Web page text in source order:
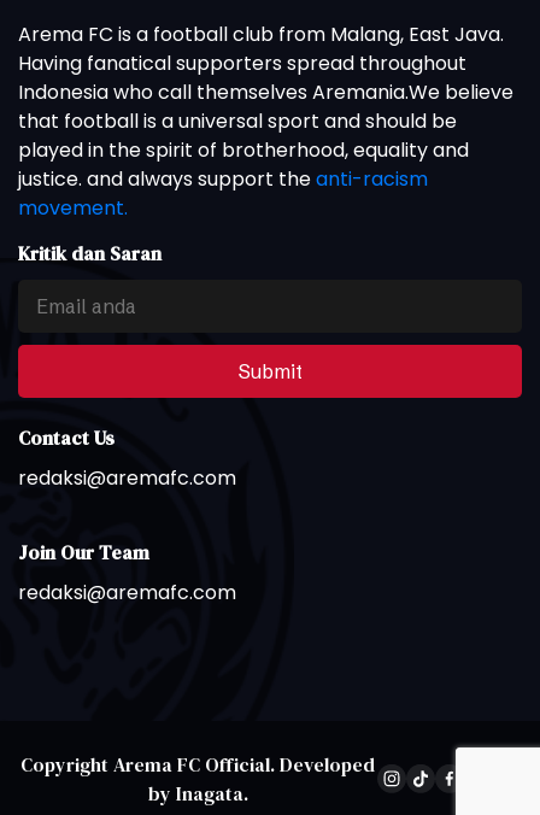
Arema FC is a football club from Malang, East Java.
Having fanatical supporters spread throughout
Indonesia who call themselves Aremania.We believe
that football is a universal sport and should be
played in the spirit of brotherhood, equality and
justice. and always support theanti-racism
movement.
Kritik dan Saran
Submit
Contact Us
redaksi@aremafc.com
Join Our Team
redaksi@aremafc.com
CopyrightArema FC Official. Developed
by Inagata.